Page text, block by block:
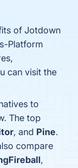
of Jotdown
Platform
can visit the
to
The top
, and Pine.
compare
,